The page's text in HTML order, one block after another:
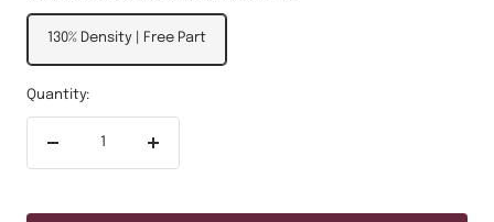
130% Density | Free Part
Quantity:
Increase